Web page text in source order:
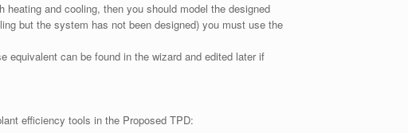
and cooling, then you should model the designed
but the system has not been designed) you must use the
can be found in the wizard and edited later if
efficiency tools in the Proposed TPD: